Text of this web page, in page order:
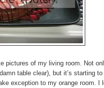
pictures of my living room. Not
table clear), but it’s starting
exception to my orange room.